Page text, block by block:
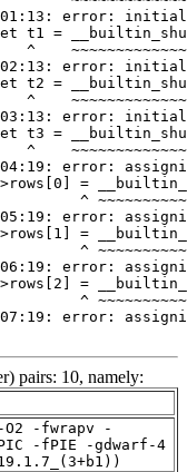
pairs: 10, namely:
-fwrapv -
-fPIE -gdwarf-4